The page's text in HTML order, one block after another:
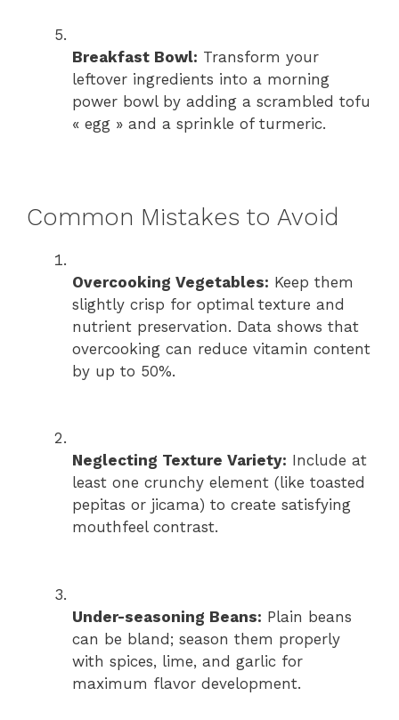
Breakfast Bowl: Transform your
leftover ingredients into a morning
power bowl by adding a scrambled tofu
« egg » and a sprinkle of turmeric.
Common Mistakes to Avoid
Overcooking Vegetables: Keep them
slightly crisp for optimal texture and
nutrient preservation. Data shows that
overcooking can reduce vitamin content
by up to 50%.
Neglecting Texture Variety: Include at
least one crunchy element (like toasted
pepitas or jicama) to create satisfying
mouthfeel contrast.
Under-seasoning Beans: Plain beans
can be bland; season them properly
with spices, lime, and garlic for
maximum flavor development.